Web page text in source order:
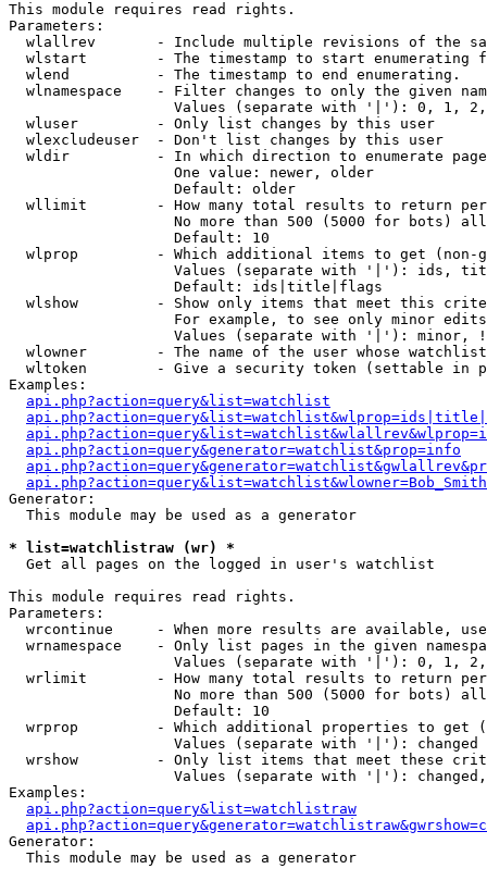
This module requires read rights.
Parameters:
wlallrev       - Include multiple revisions of the
wlstart        - The timestamp to start enumerating
  wlend          - The timestamp to end enumerating.
wlnamespace    - Filter changes to only the given
Values (separate with '|'): 0, 1,
  wluser         - Only list changes by this user
  wlexcludeuser  - Don't list changes by this user
wldir          - In which direction to enumerate
                   One value: newer, older
                   Default: older
wllimit        - How many total results to return
No more than 500 (5000 for bots)
                   Default: 10
wlprop         - Which additional items to get (non-
Values (separate with '|'): ids,
                   Default: ids|title|flags
wlshow         - Show only items that meet this
For example, to see only minor
Values (separate with '|'): minor,
wlowner        - The name of the user whose
wltoken        - Give a security token (settable in
Examples:
api.php?action=query&list=watchlist
api.php?action=query&generator=watchlist&prop=info
Generator:
  This module may be used as a generator
* list=watchlistraw (wr) *
Get all pages on the logged in user's watchlist
This module requires read rights.
Parameters:
wrcontinue     - When more results are available,
wrnamespace    - Only list pages in the given
Values (separate with '|'): 0, 1,
wrlimit        - How many total results to return
No more than 500 (5000 for bots)
                   Default: 10
wrprop         - Which additional properties to get
                   Values (separate with '|'): changed
wrshow         - Only list items that meet these
Values (separate with '|'):
Examples:
api.php?action=query&list=watchlistraw
Generator:
  This module may be used as a generator